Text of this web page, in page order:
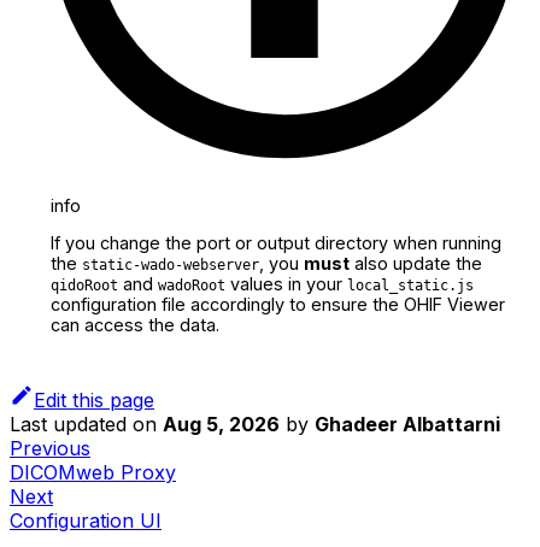
info
If you change the port or output directory when running
the static-wado-webserver , you must also update the
qidoRoot and wadoRoot values in your local_static.js
configuration file accordingly to ensure the OHIF Viewer
can access the data.
Edit this page
Last updated on Aug 5, 2026 by Ghadeer Albattarni
Previous
DICOMweb Proxy
Next
Configuration UI